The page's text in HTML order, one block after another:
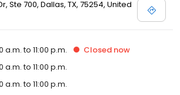
Ste 700, Dallas, TX, 75254, United
a.m. to 11:00 p.m. Closed now
a.m. to 11:00 p.m.
a.m. to 11:00 p.m.